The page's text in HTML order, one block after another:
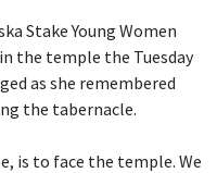
Stake Young Women
the temple the Tuesday
as she remembered
the tabernacle.
is to face the temple. We